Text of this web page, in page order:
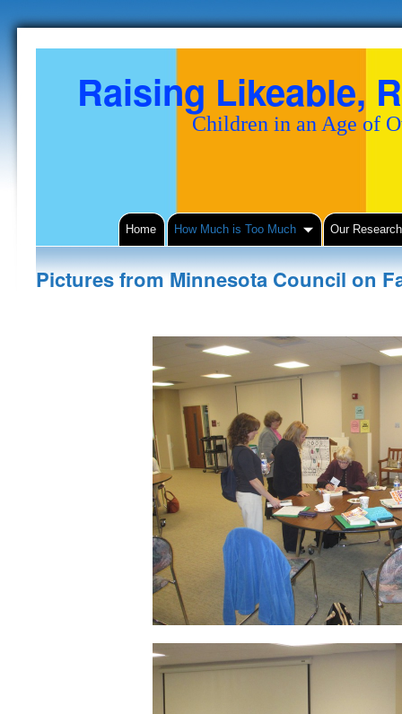
Raising Likeable,
Children in an Age of
Home How Much is Too Much Our Research
Pictures from Minnesota Council on